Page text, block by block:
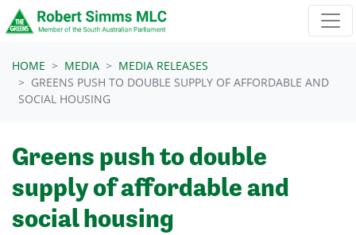
Skip navigation
HOME MEDIA
MEDIA RELEASES
GREENS PUSH TO DOUBLE SUPPLY OF AFFORDABLE AND
SOCIAL HOUSING
Greens push to double
supply of affordable and
social housing